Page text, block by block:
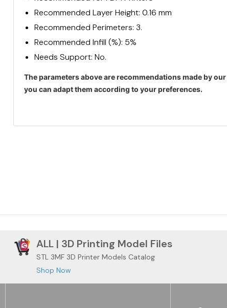
Recommended Layer Height: 0.16 mm
Recommended Perimeters: 3.
Recommended Infill (%): 5%
Needs Support: No.
The parameters above are recommendations made by
you can adapt them according to your preferences.
ALL | 3D Printing Model Files
STL 3MF 3D Printer Models Catalog
Shop Now